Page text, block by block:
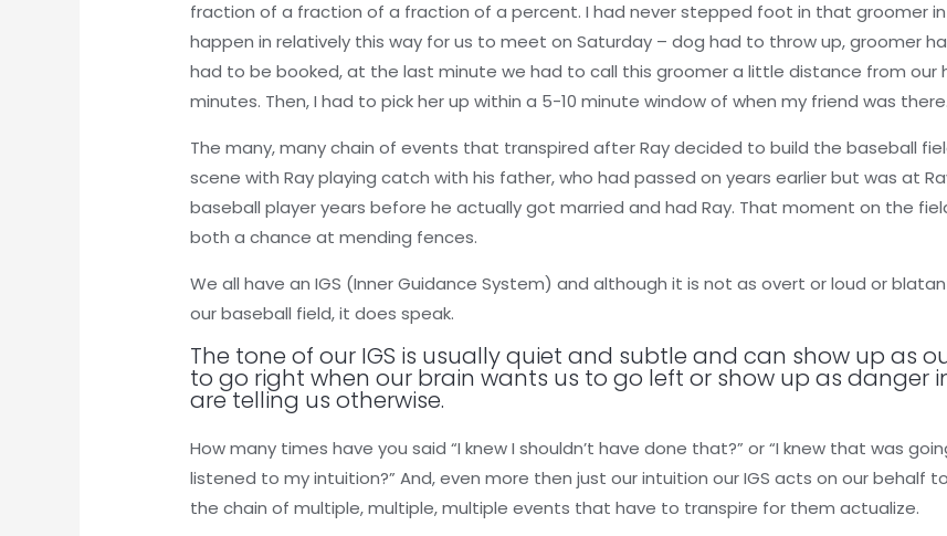
fraction of a fraction of a fraction of a percent. I had never stepped foot in that groomer
happen in relatively this way for us to meet on Saturday – dog had to throw up, groomer
had to be booked, at the last minute we had to call this groomer a little distance from our
minutes. Then, I had to pick her up within a 5-10 minute window of when my friend was
The many, many chain of events that transpired after Ray decided to build the baseball
scene with Ray playing catch with his father, who had passed on years earlier but was at
baseball player years before he actually got married and had Ray. That moment on the
both a chance at mending fences.
We all have an IGS (Inner Guidance System) and although it is not as overt or loud or
our baseball field, it does speak.
The tone of our IGS is usually quiet and subtle and can show up as
to go right when our brain wants us to go left or show up as danger
are telling us otherwise.
How many times have you said “I knew I shouldn’t have done that?” or “I knew that was
listened to my intuition?” And, even more then just our intuition our IGS acts on our behalf
the chain of multiple, multiple, multiple events that have to transpire for them actualize.